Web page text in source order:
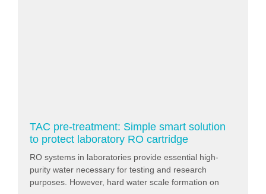
TAC pre-treatment: Simple smart solution
to protect laboratory RO cartridge
RO systems in laboratories provide essential high-
purity water necessary for testing and research
purposes. However, hard water scale formation on